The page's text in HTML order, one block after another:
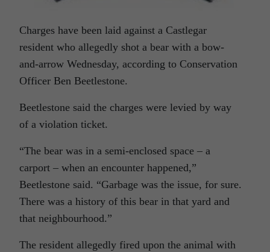
Charges have been laid against a Castlegar
resident who allegedly shot a bear with a bow-
and-arrow Wednesday, according to Conservation
Officer Ben Beetlestone.
Beetlestone said the charges were levied by way
of a violation ticket.
“The bear was in a semi-enclosed space – a
carport – when an encounter happened,”
Beetlestone said. “Garbage was the issue, for sure.
There was a history of this bear in that yard and
that neighbourhood.”
The resident allegedly fired upon the animal with